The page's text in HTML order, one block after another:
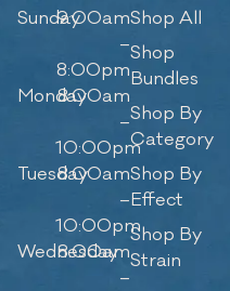
Sunday9:00am
–
8:00pm
Monday8:00am
–
10:00pm
Tuesday8:00am
–
10:00pm
Wednesday
8:00am
–
Shop All
Shop
Bundles
Shop By
Category
Shop By
Effect
Shop By
Strain